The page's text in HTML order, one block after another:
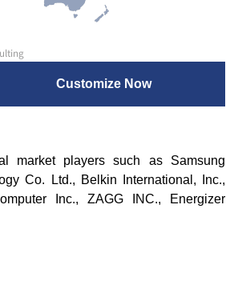
Customize Now
market players such as Samsung
Co. Ltd., Belkin International, Inc.,
Inc., ZAGG INC., Energizer